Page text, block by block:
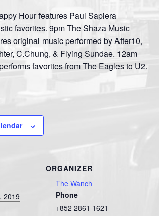
Hour features Paul Sapiera
favorites. 9pm The Shaza Music
original music performed by After10,
C.Chung, & Flying Sundae. 12am
favorites from The Eagles to U2.
2019
ORGANIZER
The Wanch
Phone
+852 2861 1621